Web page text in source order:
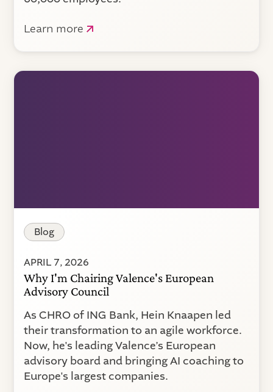
Learn more
Blog
APRIL 7, 2026
Why I'm Chairing Valence's European
Advisory Council
As CHRO of ING Bank, Hein Knaapen led
their transformation to an agile workforce.
Now, he's leading Valence’s European
advisory board and bringing AI coaching to
Europe's largest companies.